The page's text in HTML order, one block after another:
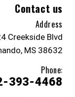
Contact us
Address
Creekside Blvd
MS 38632
Phone:
393-4468